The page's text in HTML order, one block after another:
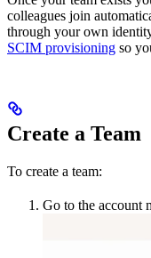
colleagues join
through your own
SCIM provisioning so
Create a Team
To create a team:
Go to the account